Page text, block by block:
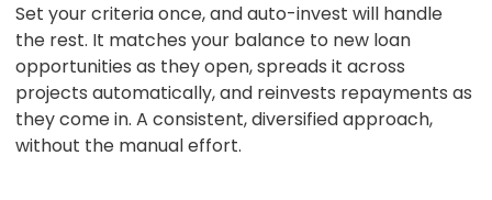
Set your criteria once, and auto-invest will handle
the rest. It matches your balance to new loan
opportunities as they open, spreads it across
projects automatically, and reinvests repayments as
they come in. A consistent, diversified approach,
without the manual effort.